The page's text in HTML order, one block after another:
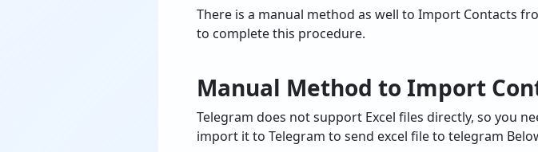
There is a manual method as well to Import Contacts
to complete this procedure.
Manual Method to Import
Telegram does not support Excel files directly, so you
import it to Telegram to send excel file to telegram